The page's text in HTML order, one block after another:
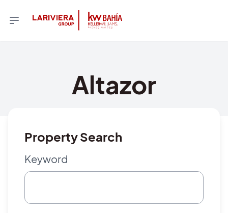
Altazor
Property Search
Keyword